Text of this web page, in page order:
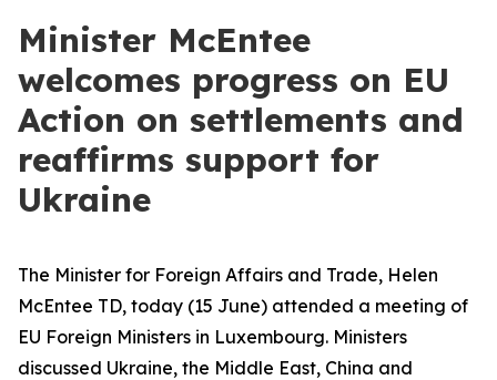
Minister McEntee
welcomes progress on EU
Action on settlements and
reaffirms support for
Ukraine
The Minister for Foreign Affairs and Trade, Helen
McEntee TD, today (15 June) attended a meeting of
EU Foreign Ministers in Luxembourg. Ministers
discussed Ukraine, the Middle East, China and